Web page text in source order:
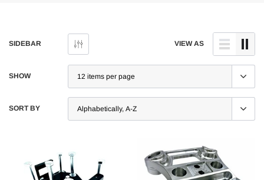
SIDEBAR VIEW AS
SHOW
SORT BY